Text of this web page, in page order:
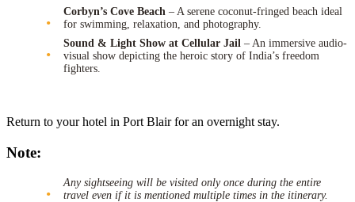
Corbyn’s Cove Beach – A serene coconut-fringed beach ideal
for swimming, relaxation, and photography.
Sound & Light Show at Cellular Jail – An immersive audio-
visual show depicting the heroic story of India’s freedom
fighters.
Return to your hotel in Port Blair for an overnight stay.
Note:
Any sightseeing will be visited only once during the entire
travel even if it is mentioned multiple times in the itinerary.